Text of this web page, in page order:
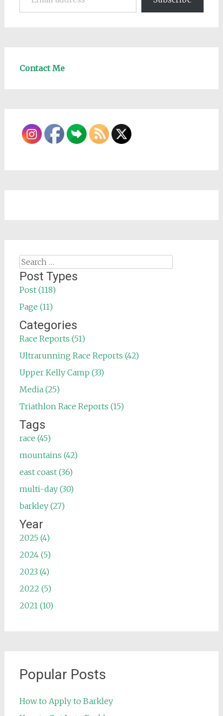
Contact Me
Search
for:
Post Types
Post (118)
Page (11)
Categories
Race Reports (51)
Ultrarunning Race Reports (42)
Upper Kelly Camp (33)
Media (25)
Triathlon Race Reports (15)
Tags
race (45)
mountains (42)
east coast (36)
multi-day (30)
barkley (27)
Year
2025 (4)
2024 (5)
2023 (4)
2022 (5)
2021 (10)
Popular Posts
How to Apply to Barkley